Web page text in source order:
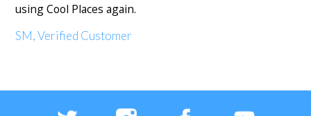
using Cool Places again.
SM, Verified Customer